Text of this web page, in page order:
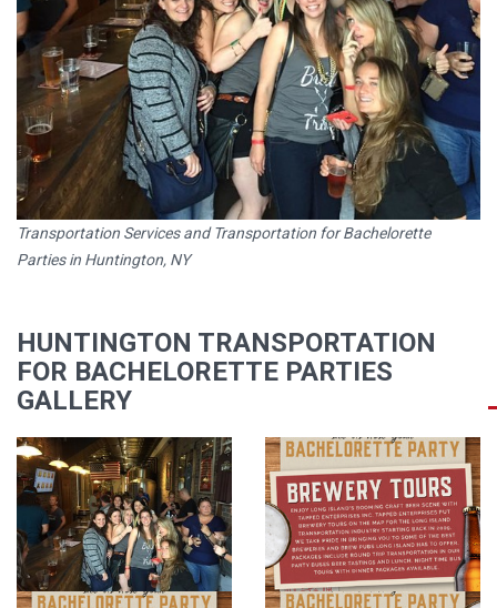
Transportation Services and Transportation for Bachelorette
Parties in Huntington, NY
HUNTINGTON TRANSPORTATION
FOR BACHELORETTE PARTIES
GALLERY